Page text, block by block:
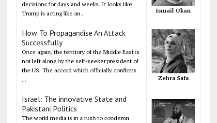
decisions for days and weeks. It looks like
Trump is acting like an...
Ismail Okan
How To Propagandise An Attack
Successfully
Once again, the territory of the Middle East is
not left alone by the self-seeker president of
the US. The accord which officially confirms
...
Zehra Safa
Israel: The innovative State and
Pakistani Politics
The world media is in a rush to condemn